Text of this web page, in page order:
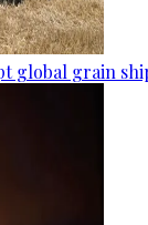
global grain